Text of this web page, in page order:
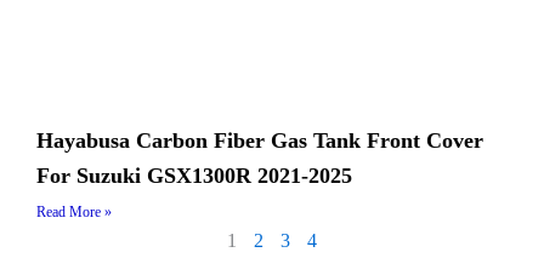
Hayabusa Carbon Fiber Gas Tank Front Cover
For Suzuki GSX1300R 2021-2025
Read More »
1 2 3 4